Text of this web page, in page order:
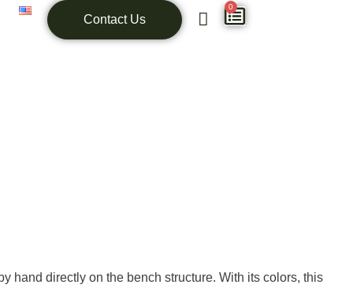
Contact Us
0
hand directly on the bench structure. With its colors, this